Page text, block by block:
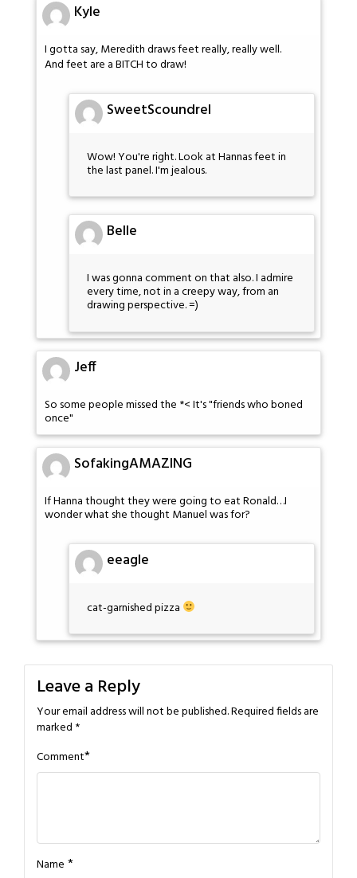
Kyle
I gotta say, Meredith draws feet really, really well.
And feet are a BITCH to draw!
SweetScoundrel
Wow! You're right. Look at Hannas feet in
the last panel. I'm jealous.
Belle
I was gonna comment on that also. I admire
every time, not in a creepy way, from an
drawing perspective. =)
Jeff
So some people missed the *< It's "friends who boned
once"
SofakingAMAZING
If Hanna thought they were going to eat Ronald…I
wonder what she thought Manuel was for?
eeagle
cat-garnished pizza
Leave a Reply
Your email address will not be published.Required fields are
marked *
Comment*
Name *